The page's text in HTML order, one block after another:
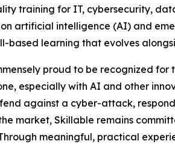
training for IT, cybersecurity,
artificial intelligence (AI) and
learning that evolves
proud to be recognized for
especially with AI and other
against a cyber-attack,
market, Skillable remains
meaningful, practical